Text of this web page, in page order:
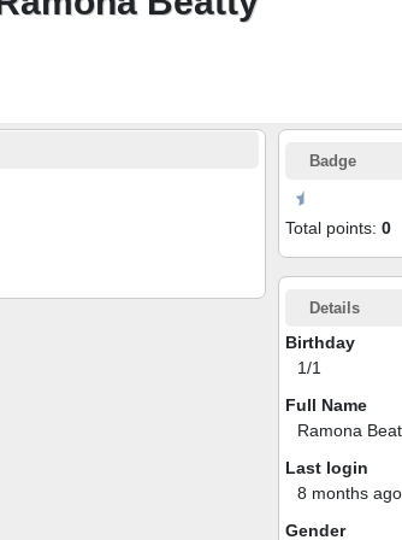
Badge
Total points: 0
Details
Birthday
1/1
Full Name
Ramona
Last login
8 months ago
Gender